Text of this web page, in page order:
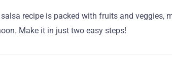
recipe is packed with fruits and veggies,
Make it in just two easy steps!